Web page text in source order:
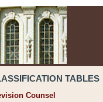
TABLES
Counsel